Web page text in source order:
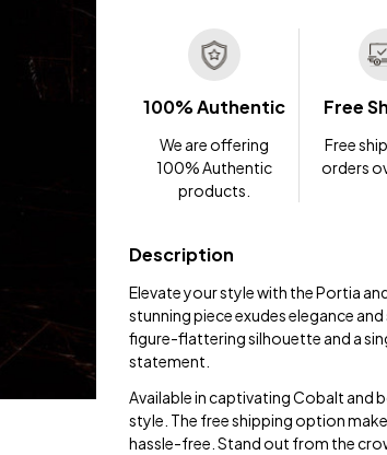
100% Authentic
We are offering
100% Authentic
products.
Free
Free
orders
Description
Elevate your style with the Portia
stunning piece exudes elegance
figure-flattering silhouette and a
statement.
Available in captivating Cobalt and
style. The free shipping option
hassle-free. Stand out from the